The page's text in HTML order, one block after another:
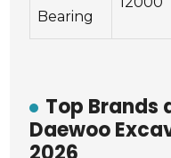
Bearing
Top Brands
Daewoo